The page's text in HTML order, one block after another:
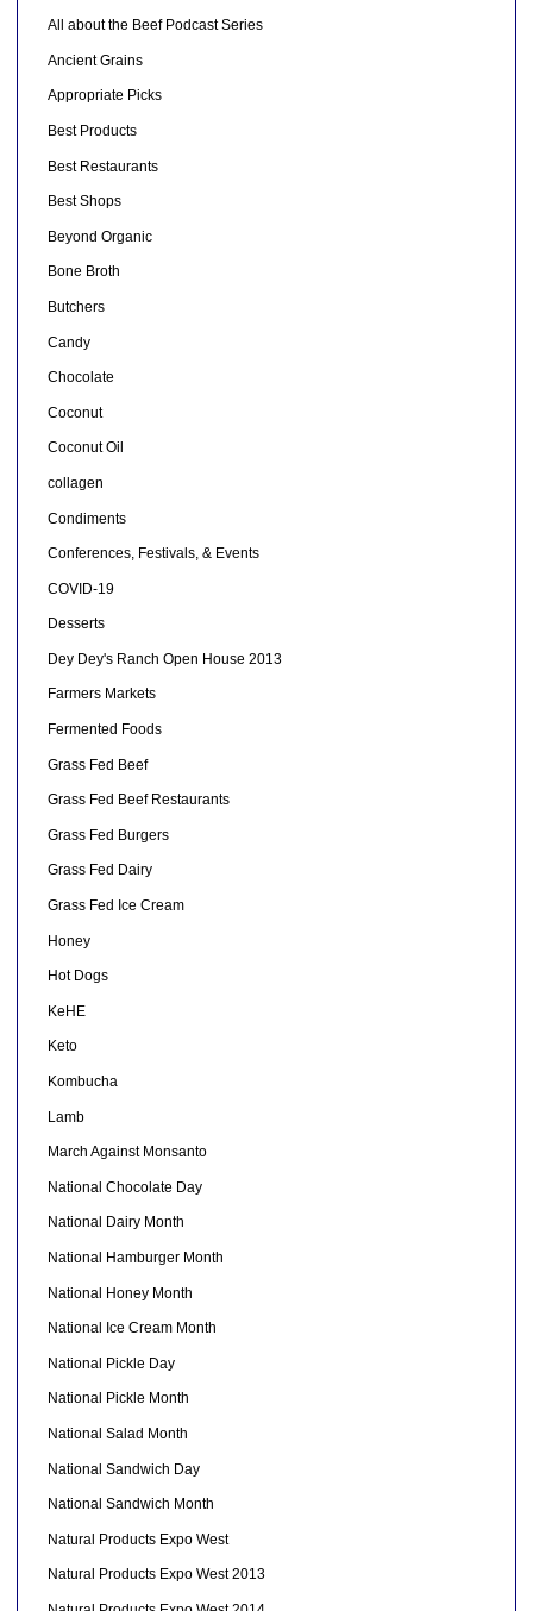
All about the Beef Podcast Series
Ancient Grains
Appropriate Picks
Best Products
Best Restaurants
Best Shops
Beyond Organic
Bone Broth
Butchers
Candy
Chocolate
Coconut
Coconut Oil
collagen
Condiments
Conferences, Festivals, & Events
COVID-19
Desserts
Dey Dey's Ranch Open House 2013
Farmers Markets
Fermented Foods
Grass Fed Beef
Grass Fed Beef Restaurants
Grass Fed Burgers
Grass Fed Dairy
Grass Fed Ice Cream
Honey
Hot Dogs
KeHE
Keto
Kombucha
Lamb
March Against Monsanto
National Chocolate Day
National Dairy Month
National Hamburger Month
National Honey Month
National Ice Cream Month
National Pickle Day
National Pickle Month
National Salad Month
National Sandwich Day
National Sandwich Month
Natural Products Expo West
Natural Products Expo West 2013